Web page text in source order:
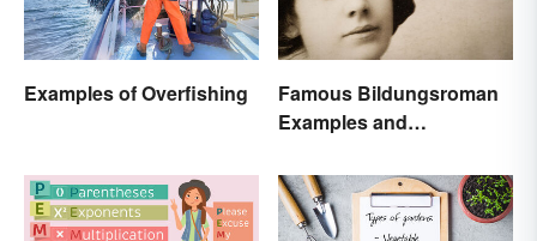
Examples of Overfishing
Famous Bildungsroman
Examples and